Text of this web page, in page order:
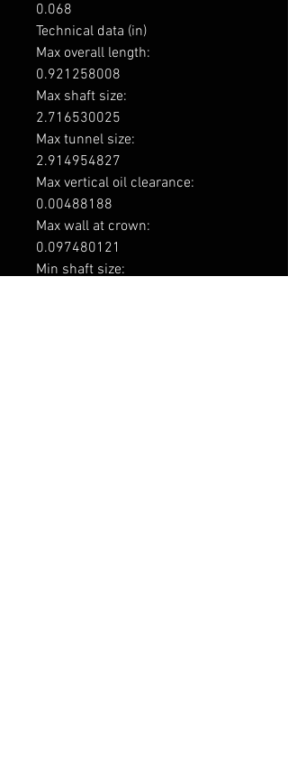
0.068
Technical data (in)
Max overall length:
0.921258008
Max shaft size:
2.716530025
Max tunnel size:
2.914954827
Max vertical oil clearance:
0.00488188
Max wall at crown:
0.097480121
Min shaft size: